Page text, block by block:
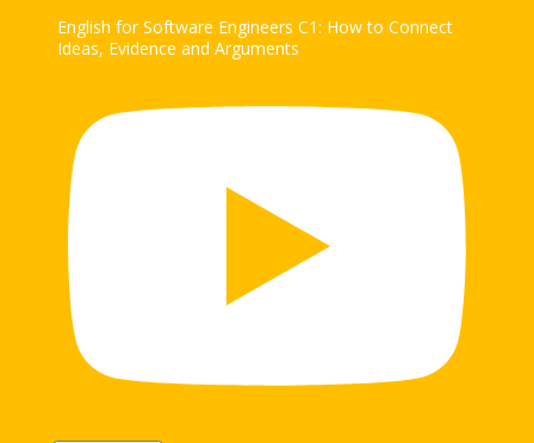
English for Software Engineers C1: How to Connect
Ideas, Evidence and Arguments